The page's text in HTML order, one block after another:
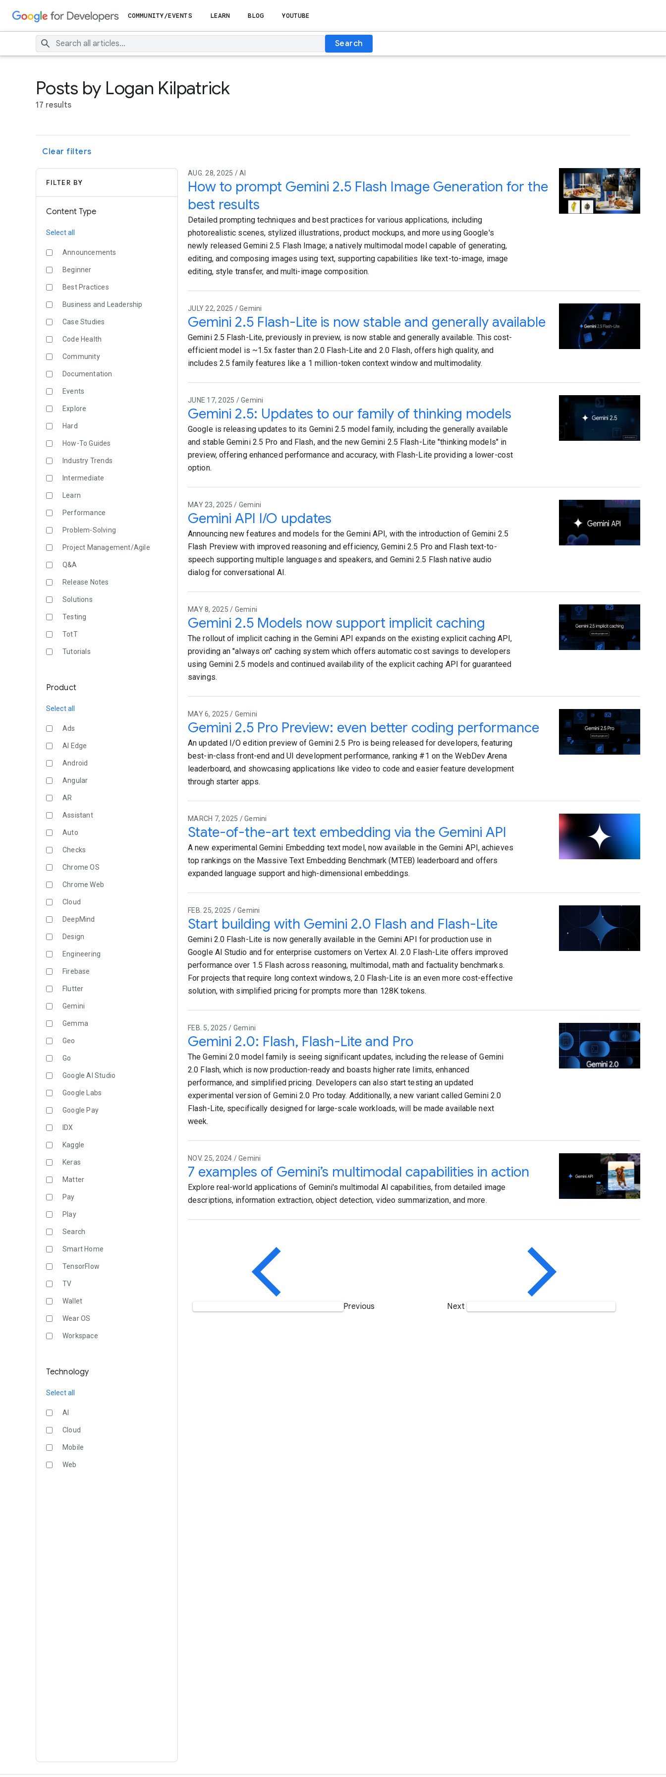
COMMUNITY/EVENTS LEARN BLOG YOUTUBE
Search
Posts by Logan Kilpatrick
17 results
Clear filters
FILTER BY
Content Type
Select all
Announcements
Beginner
Best Practices
Business and Leadership
Case Studies
Code Health
Community
Documentation
Events
Explore
Hard
How-To Guides
Industry Trends
Intermediate
Learn
Performance
Problem-Solving
Project Management/Agile
Q&A
Release Notes
Solutions
Testing
TotT
Tutorials
Product
Select all
Ads
AI Edge
Android
Angular
AR
Assistant
Auto
Checks
Chrome OS
Chrome Web
Cloud
DeepMind
Design
Engineering
Firebase
Flutter
Gemini
Gemma
Geo
Go
Google AI Studio
Google Labs
Google Pay
IDX
Kaggle
Keras
Matter
Pay
Play
Search
Smart Home
TensorFlow
TV
Wallet
Wear OS
Workspace
Technology
Select all
AI
Cloud
Mobile
Web
AUG. 28, 2025 / AI
How to prompt Gemini 2.5 Flash Image Generation for the
best results
Detailed prompting techniques and best practices for various applications, including
photorealistic scenes, stylized illustrations, product mockups, and more using Google's
newly released Gemini 2.5 Flash Image; a natively multimodal model capable of generating,
editing, and composing images using text, supporting capabilities like text-to-image, image
editing, style transfer, and multi-image composition.
JULY 22, 2025 / Gemini
Gemini 2.5 Flash-Lite is now stable and generally available
Gemini 2.5 Flash-Lite, previously in preview, is now stable and generally available. This cost-
efficient model is ~1.5x faster than 2.0 Flash-Lite and 2.0 Flash, offers high quality, and
includes 2.5 family features like a 1 million-token context window and multimodality.
JUNE 17, 2025 / Gemini
Gemini 2.5: Updates to our family of thinking models
Google is releasing updates to its Gemini 2.5 model family, including the generally available
and stable Gemini 2.5 Pro and Flash, and the new Gemini 2.5 Flash-Lite "thinking models" in
preview, offering enhanced performance and accuracy, with Flash-Lite providing a lower-cost
option.
MAY 23, 2025 / Gemini
Gemini API I/O updates
Announcing new features and models for the Gemini API, with the introduction of Gemini 2.5
Flash Preview with improved reasoning and efficiency, Gemini 2.5 Pro and Flash text-to-
speech supporting multiple languages and speakers, and Gemini 2.5 Flash native audio
dialog for conversational AI.
MAY 8, 2025 / Gemini
Gemini 2.5 Models now support implicit caching
The rollout of implicit caching in the Gemini API expands on the existing explicit caching API,
providing an "always on" caching system which offers automatic cost savings to developers
using Gemini 2.5 models and continued availability of the explicit caching API for guaranteed
savings.
MAY 6, 2025 / Gemini
Gemini 2.5 Pro Preview: even better coding performance
An updated I/O edition preview of Gemini 2.5 Pro is being released for developers, featuring
best-in-class front-end and UI development performance, ranking #1 on the WebDev Arena
leaderboard, and showcasing applications like video to code and easier feature development
through starter apps.
MARCH 7, 2025 / Gemini
State-of-the-art text embedding via the Gemini API
A new experimental Gemini Embedding text model, now available in the Gemini API, achieves
top rankings on the Massive Text Embedding Benchmark (MTEB) leaderboard and offers
expanded language support and high-dimensional embeddings.
FEB. 25, 2025 / Gemini
Start building with Gemini 2.0 Flash and Flash-Lite
Gemini 2.0 Flash-Lite is now generally available in the Gemini API for production use in
Google AI Studio and for enterprise customers on Vertex AI. 2.0 Flash-Lite offers improved
performance over 1.5 Flash across reasoning, multimodal, math and factuality benchmarks.
For projects that require long context windows, 2.0 Flash-Lite is an even more cost-effective
solution, with simplified pricing for prompts more than 128K tokens.
FEB. 5, 2025 / Gemini
Gemini 2.0: Flash, Flash-Lite and Pro
The Gemini 2.0 model family is seeing significant updates, including the release of Gemini
2.0 Flash, which is now production-ready and boasts higher rate limits, enhanced
performance, and simplified pricing. Developers can also start testing an updated
experimental version of Gemini 2.0 Pro today. Additionally, a new variant called Gemini 2.0
Flash-Lite, specifically designed for large-scale workloads, will be made available next
week.
NOV. 25, 2024 / Gemini
7 examples of Gemini’s multimodal capabilities in action
Explore real-world applications of Gemini's multimodal AI capabilities, from detailed image
descriptions, information extraction, object detection, video summarization, and more.
Previous Next